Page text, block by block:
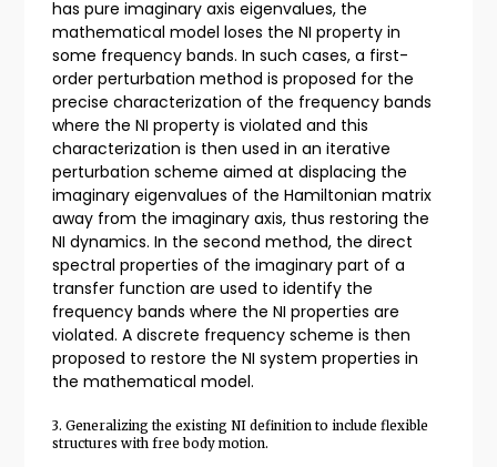
has pure imaginary axis eigenvalues, the
mathematical model loses the NI property in
some frequency bands. In such cases, a first-
order perturbation method is proposed for the
precise characterization of the frequency bands
where the NI property is violated and this
characterization is then used in an iterative
perturbation scheme aimed at displacing the
imaginary eigenvalues of the Hamiltonian matrix
away from the imaginary axis, thus restoring the
NI dynamics. In the second method, the direct
spectral properties of the imaginary part of a
transfer function are used to identify the
frequency bands where the NI properties are
violated. A discrete frequency scheme is then
proposed to restore the NI system properties in
the mathematical model.
3. Generalizing the existing NI definition to include flexible
structures with free body motion.